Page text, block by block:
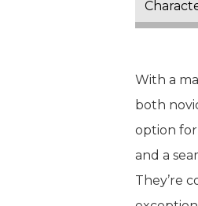
With a
both
option for
and a
They’re